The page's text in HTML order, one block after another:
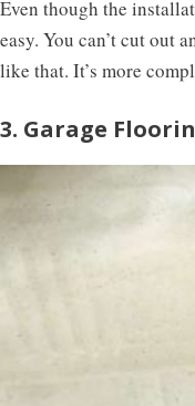
Even though the
easy. You can’t cut out
like that. It’s more
3. Garage